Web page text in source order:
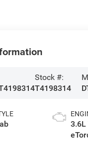
Stock #:
T4198314
3.6L